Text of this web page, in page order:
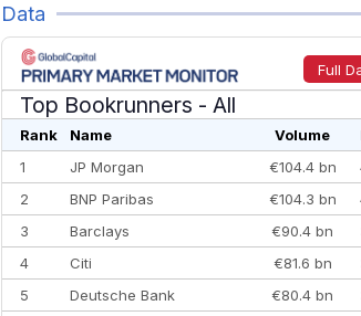
Data
Full
Top Bookrunners - All
Rank Name Volume
1
JP Morgan €104.4 bn
2
BNP Paribas €104.3 bn
3
Barclays €90.4 bn
4
Citi €81.6 bn
5
Deutsche Bank €80.4 bn